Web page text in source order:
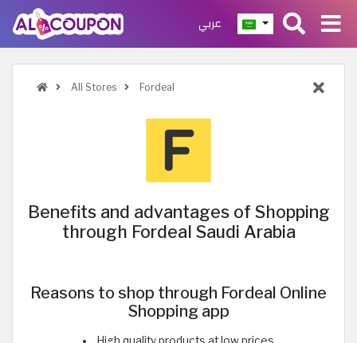
عربي
All Stores Fordeal
Benefits and advantages of Shopping
through Fordeal Saudi Arabia
Reasons to shop through Fordeal Online
Shopping app
High quality products at low prices